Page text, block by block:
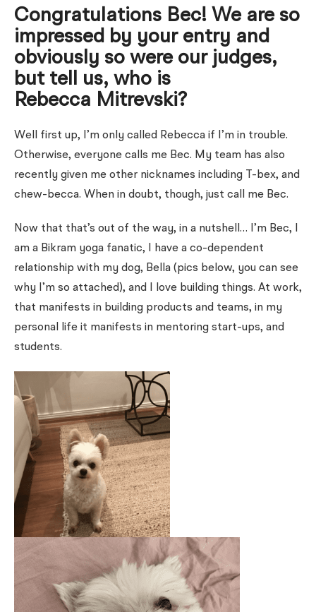
Congratulations Bec! We are so
impressed by your entry and
obviously so were our judges,
but tell us, who is
Rebecca Mitrevski?
Well first up, I’m only called Rebecca if I’m in trouble.
Otherwise, everyone calls me Bec. My team has also
recently given me other nicknames including T-bex, and
chew-becca. When in doubt, though, just call me Bec.
Now that that’s out of the way, in a nutshell… I’m Bec, I
am a Bikram yoga fanatic, I have a co-dependent
relationship with my dog, Bella (pics below, you can see
why I’m so attached), and I love building things. At work,
that manifests in building products and teams, in my
personal life it manifests in mentoring start-ups, and
students.